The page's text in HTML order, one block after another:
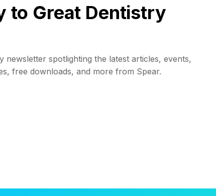
to Great Dentistry
newsletter spotlighting the latest articles, events,
free downloads, and more from Spear.